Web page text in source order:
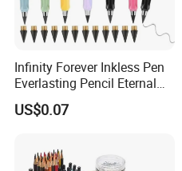
Infinity Forever Inkless Pen
Everlasting Pencil Eternal
Pencils
US$0.07